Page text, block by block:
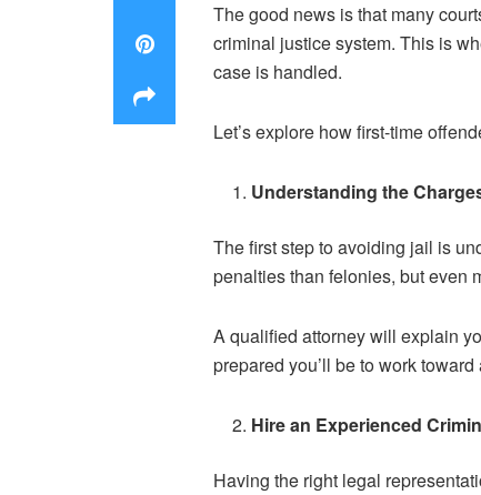
The good news is that many
criminal justice system. This is
case is handled.
Let’s explore how first-time
Understanding the
The first step to avoiding jail is
penalties than felonies, but even
A qualified attorney will explain
prepared you’ll be to work
Hire an Experienced
Having the right legal